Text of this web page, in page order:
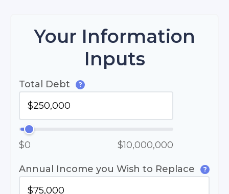
Your Information
Inputs
Total Debt ?
$0 $10,000,000
Annual Income you Wish to Replace ?